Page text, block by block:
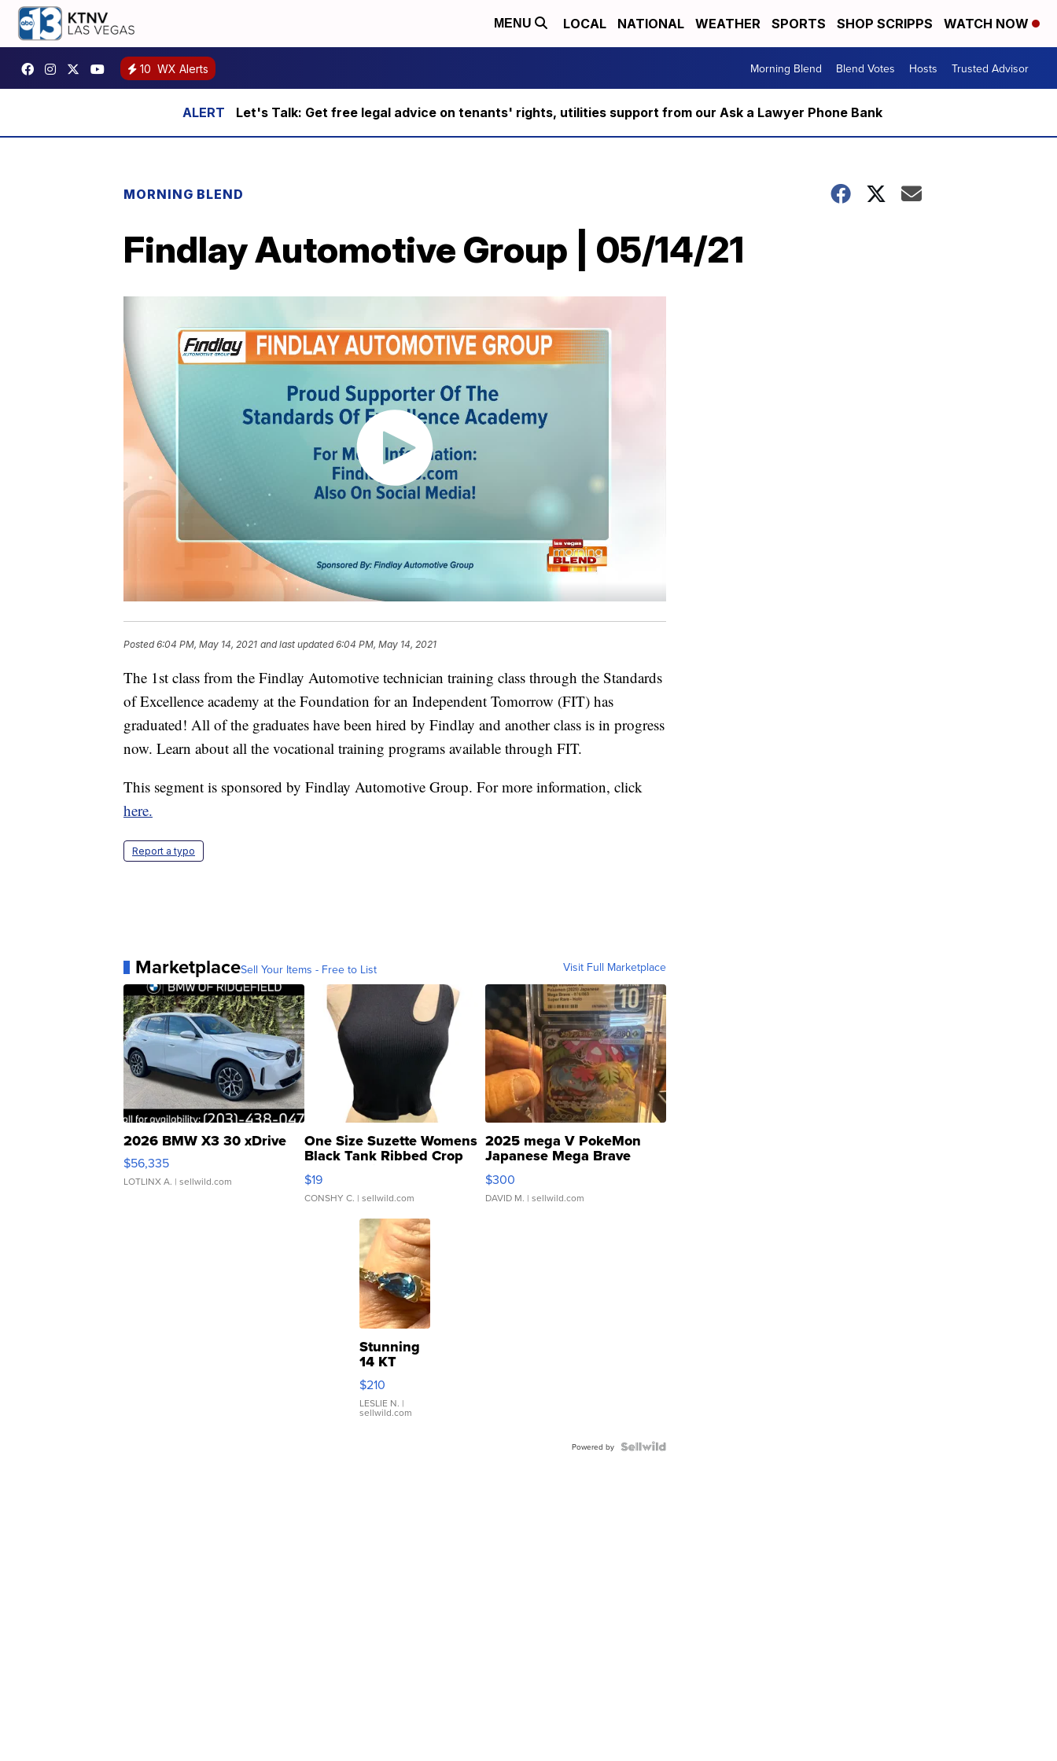
MENU LOCAL NATIONAL WEATHER SPORTS SHOP SCRIPPS WATCH NOW
10 WX Alerts Morning Blend Blend Votes Hosts Trusted Advisor
Let's Talk: Get free legal advice on tenants' rights, utilities support from our Ask a Lawyer Phone Bank
MORNING BLEND
Findlay Automotive Group | 05/14/21
Posted6:04 PM, May 14, 2021 and last updated 6:04 PM, May 14, 2021
The 1st class from the Findlay Automotive technician training class through the Standards
of Excellence academy at the Foundation for an Independent Tomorrow (FIT) has
graduated! All of the graduates have been hired by Findlay and another class is in progress
now. Learn about all the vocational training programs available through FIT.
This segment is sponsored by Findlay Automotive Group. For more information, click
here.
Report a typo
MarketplaceSell Your Items - Free to List Visit Full Marketplace
2026 BMW X3 30 xDrive
$56,335
LOTLINX A. | sellwild.com
One Size Suzette Womens
Black Tank Ribbed Crop
Asymmetrical ...
$19
CONSHY C. | sellwild.com
2025 mega V PokeMon
Japanese Mega Brave
076/063 Super Rare H...
$300
DAVID M. | sellwild.com
Stunning
14 KT
Yellow
Gold Ring
with Pear
Shaped
$210
LESLIE N. |
sellwild.com
Powered by